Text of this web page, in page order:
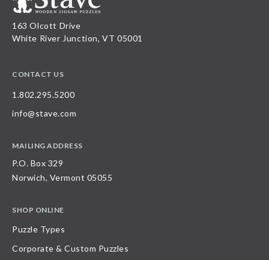
163 Olcott Drive
White River Junction, VT 05001
CONTACT US
1.802.295.5200
info@stave.com
MAILING ADDRESS
P.O. Box 329
Norwich, Vermont 05055
SHOP ONLINE
Puzzle Types
Corporate & Custom Puzzles